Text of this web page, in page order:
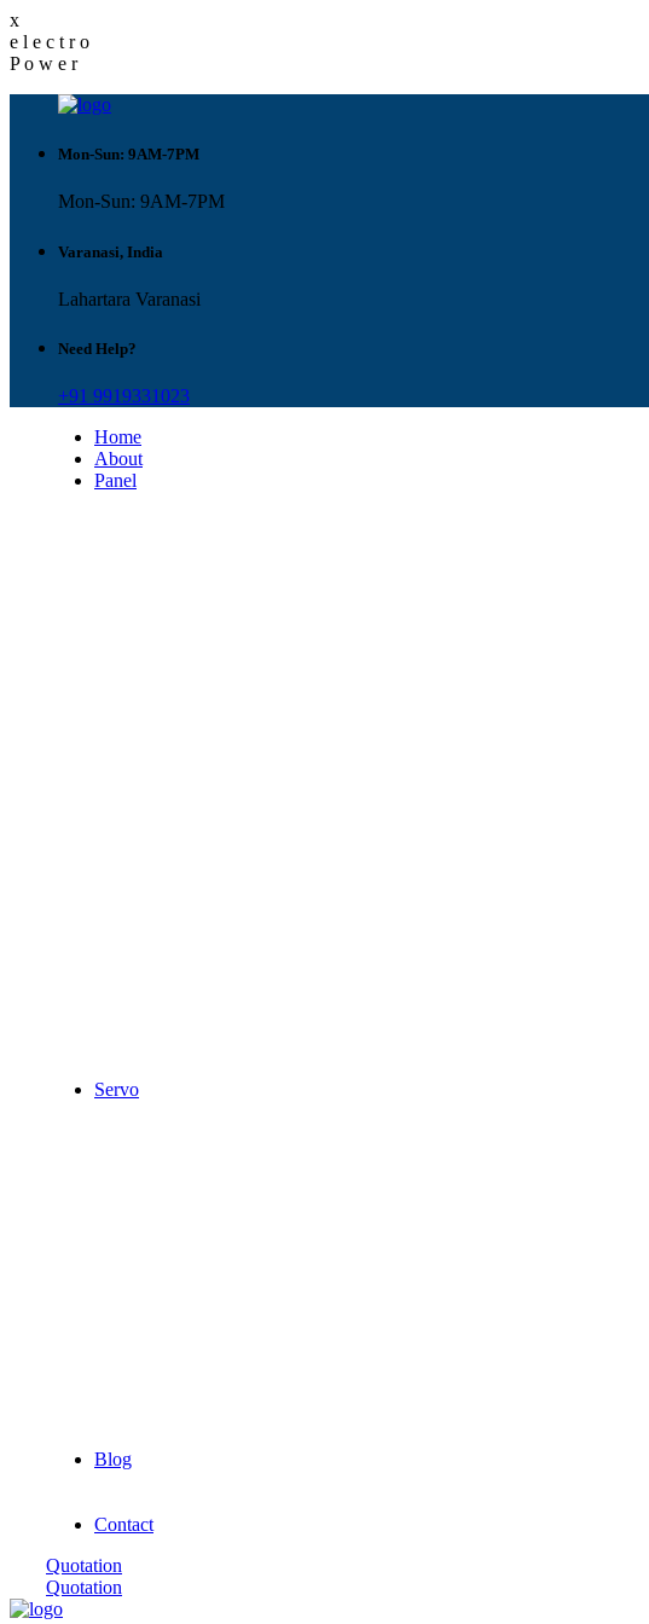
x
e l e c t ro
Po w e r
Mon-Sun: 9AM-7PM
Mon-Sun: 9AM-7PM
Varanasi, India
Lahartara Varanasi
Need Help?
+91 9919331023
Home
About
Panel
Servo
Blog
Contact
Quotation
Quotation